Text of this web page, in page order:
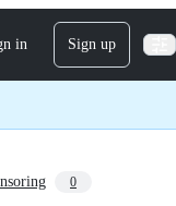
in Sign up
0